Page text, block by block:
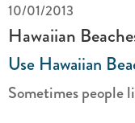
10/01/2013
Hawaiian
Use Hawaiian
Sometimes people